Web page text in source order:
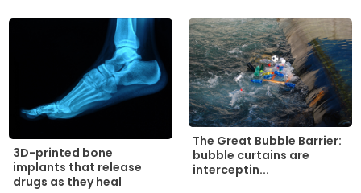
3D-printed bone
implants that release
drugs as they heal
The Great Bubble Barrier:
bubble curtains are
interceptin...